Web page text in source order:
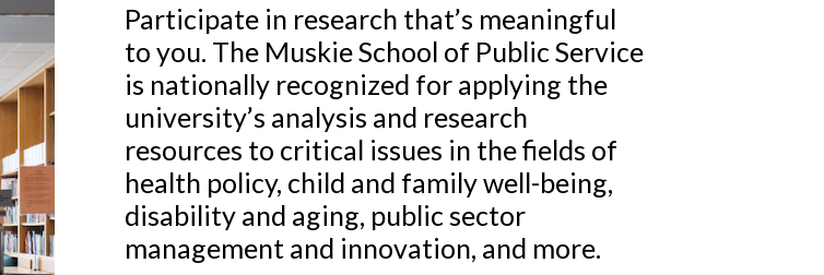
Participate in research that’s meaningful
to you. The Muskie School of Public Service
is nationally recognized for applying the
university’s analysis and research
resources to critical issues in the fields of
health policy, child and family well-being,
disability and aging, public sector
management and innovation, and more.